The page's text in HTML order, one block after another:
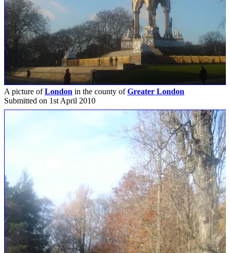
A picture ofLondon in the county ofGreater London
Submitted on 1st April 2010